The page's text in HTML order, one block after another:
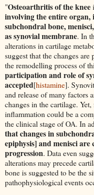
"Osteoarthritis of the knee
involving the entire
subchondral bone,
as synovial membrane. In
alterations in cartilage
suggest that the changes
the remodelling process of
participation and role of
accepted[histamine].
and release of many factors
changes in the cartilage.
inflammation could be a
the clinical stage of OA. In
that changes in
epiphysis] and menisci are
progression. Data even
alterations may precede
bone is suggested to be the
pathophysiological events